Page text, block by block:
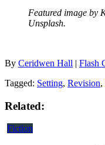
Featured image by
Unsplash.
By Ceridwen Hall | Flash
Tagged: Setting, Revision,
Related:
Fiction